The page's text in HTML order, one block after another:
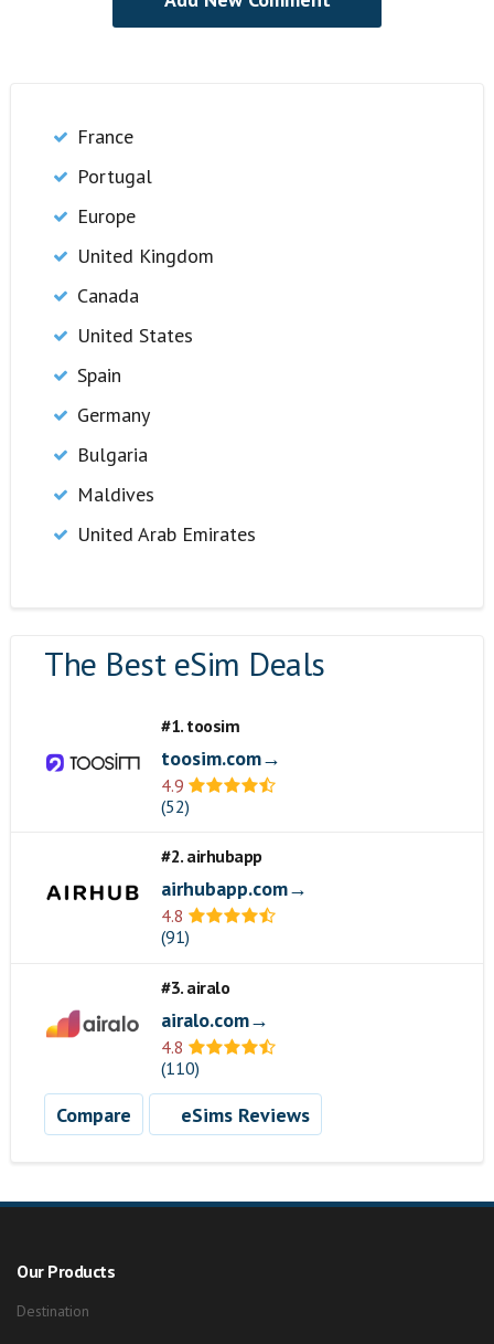
France
Portugal
Europe
United Kingdom
Canada
United States
Spain
Germany
Bulgaria
Maldives
United Arab Emirates
The Best eSim Deals
#1. toosim
toosim.com→
4.9
(52)
#2. airhubapp
airhubapp.com→
4.8
(91)
#3. airalo
airalo.com→
4.8
(110)
Compare eSims Reviews
Our Products
Destination